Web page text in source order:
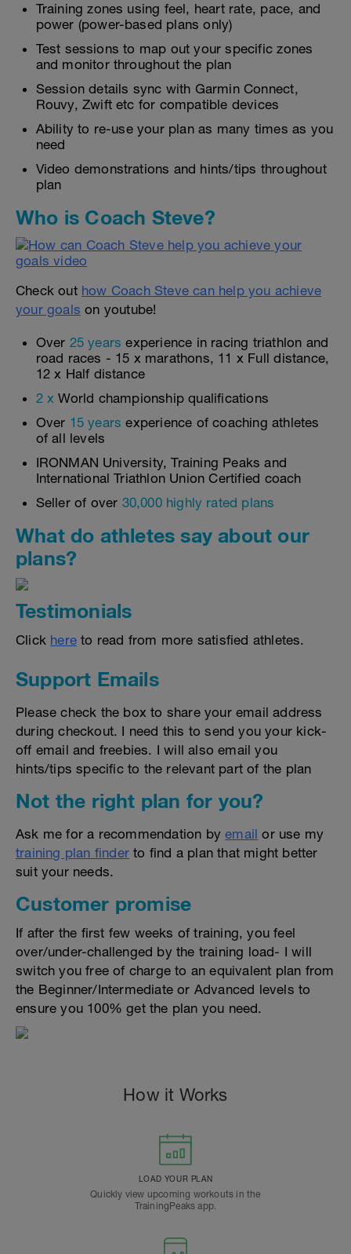
Training zones using feel, heart rate, pace, and
power (power-based plans only)
Test sessions to map out your specific zones
and monitor throughout the plan
Session details sync with Garmin Connect,
Rouvy, Zwift etc for compatible devices
Ability to re-use your plan as many times as you
need
Video demonstrations and hints/tips throughout
plan
Who is Coach Steve?
Check out how Coach Steve can help you achieve
your goals on youtube!
Over 25 years experience in racing triathlon and
road races - 15 x marathons, 11 x Full distance,
12 x Half distance
2 x World championship qualifications
Over 15 years experience of coaching athletes
of all levels
IRONMAN University, Training Peaks and
International Triathlon Union Certified coach
Seller of over 30,000 highly rated plans
What do athletes say about our
plans?
Testimonials
Click here to read from more satisfied athletes.
Support Emails
Please check the box to share your email address
during checkout. I need this to send you your kick-
off email and freebies. I will also email you
hints/tips specific to the relevant part of the plan
Not the right plan for you?
Ask me for a recommendation byemail or use my
training plan finder to find a plan that might better
suit your needs.
Customer promise
If after the first few weeks of training, you feel
over/under-challenged by the training load- I will
switch you free of charge to an equivalent plan from
the Beginner/Intermediate or Advanced levels to
ensure you 100% get the plan you need.
How it Works
LOAD YOUR PLAN
Quickly view upcoming workouts in the
TrainingPeaks app.